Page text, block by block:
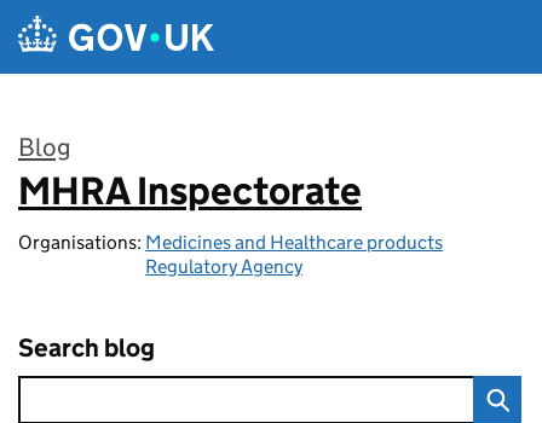
Skip to main content
Blog
:
MHRA Inspectorate
Organisations: Medicines and Healthcare products
Regulatory Agency
Search blog